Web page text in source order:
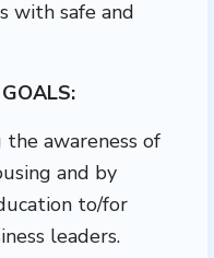
with safe and
awareness of
and by
to/for
leaders.